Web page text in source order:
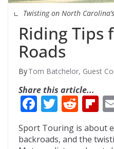
Twisting on North
Riding Tips
Roads
Tom Batchelor, Guest
Share this article...
F
ac
e
T
w
itt
R
d
p
b
Sport Touring is about
backroads, and the